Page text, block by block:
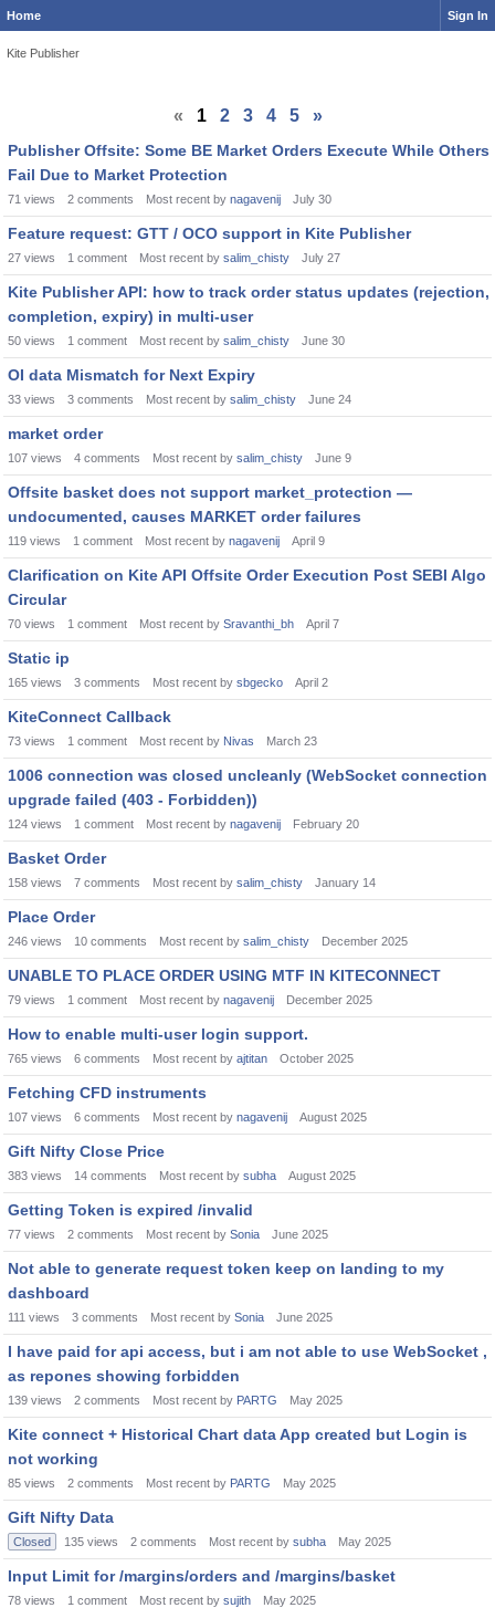
Home Sign In
Kite Publisher
« 1 2 3 4 5 »
Publisher Offsite: Some BE Market Orders Execute While Others
Fail Due to Market Protection
71 views 2 comments Most recent by nagavenij July 30
Feature request: GTT / OCO support in Kite Publisher
27 views 1 comment Most recent by salim_chisty July 27
Kite Publisher API: how to track order status updates (rejection,
completion, expiry) in multi-user
50 views 1 comment Most recent by salim_chisty June 30
OI data Mismatch for Next Expiry
33 views 3 comments Most recent by salim_chisty June 24
market order
107 views 4 comments Most recent by salim_chisty June 9
Offsite basket does not support market_protection —
undocumented, causes MARKET order failures
119 views 1 comment Most recent by nagavenij April 9
Clarification on Kite API Offsite Order Execution Post SEBI Algo
Circular
70 views 1 comment Most recent by Sravanthi_bh April 7
Static ip
165 views 3 comments Most recent by sbgecko April 2
KiteConnect Callback
73 views 1 comment Most recent by Nivas March 23
1006 connection was closed uncleanly (WebSocket connection
upgrade failed (403 - Forbidden))
124 views 1 comment Most recent by nagavenij February 20
Basket Order
158 views 7 comments Most recent by salim_chisty January 14
Place Order
246 views 10 comments Most recent by salim_chisty December 2025
UNABLE TO PLACE ORDER USING MTF IN KITECONNECT
79 views 1 comment Most recent by nagavenij December 2025
How to enable multi-user login support.
765 views 6 comments Most recent by ajtitan October 2025
Fetching CFD instruments
107 views 6 comments Most recent by nagavenij August 2025
Gift Nifty Close Price
383 views 14 comments Most recent by subha August 2025
Getting Token is expired /invalid
77 views 2 comments Most recent by Sonia June 2025
Not able to generate request token keep on landing to my
dashboard
111 views 3 comments Most recent by Sonia June 2025
I have paid for api access, but i am not able to use WebSocket ,
as repones showing forbidden
139 views 2 comments Most recent by PARTG May 2025
Kite connect + Historical Chart data App created but Login is
not working
85 views 2 comments Most recent by PARTG May 2025
Gift Nifty Data
Closed 135 views 2 comments Most recent by subha May 2025
Input Limit for /margins/orders and /margins/basket
78 views 1 comment Most recent by sujith May 2025